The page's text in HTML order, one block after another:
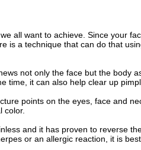
all want to achieve. Since your
is a technique that can do that
not only the face but the body
time, it can also help clear up
points on the eyes, face and
color.
and it has proven to reverse
or an allergic reaction, it is